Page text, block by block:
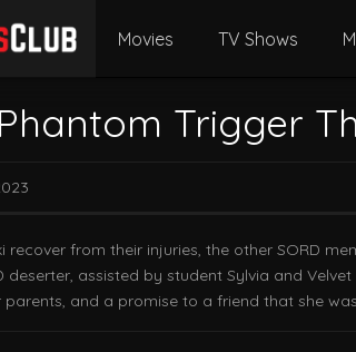
Movies TV Shows
Trigger
recover from their injuries, the other SORD
deserter, assisted by student Sylvia and
and a promise to a friend that she